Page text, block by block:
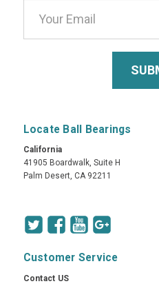
Locate Ball Bearings
California
41905 Boardwalk, Suite H
Palm Desert, CA 92211
Customer Service
Contact US